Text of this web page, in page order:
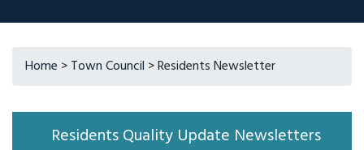
Home >Town Council > Residents Newsletter
Residents Quality Update Newsletters